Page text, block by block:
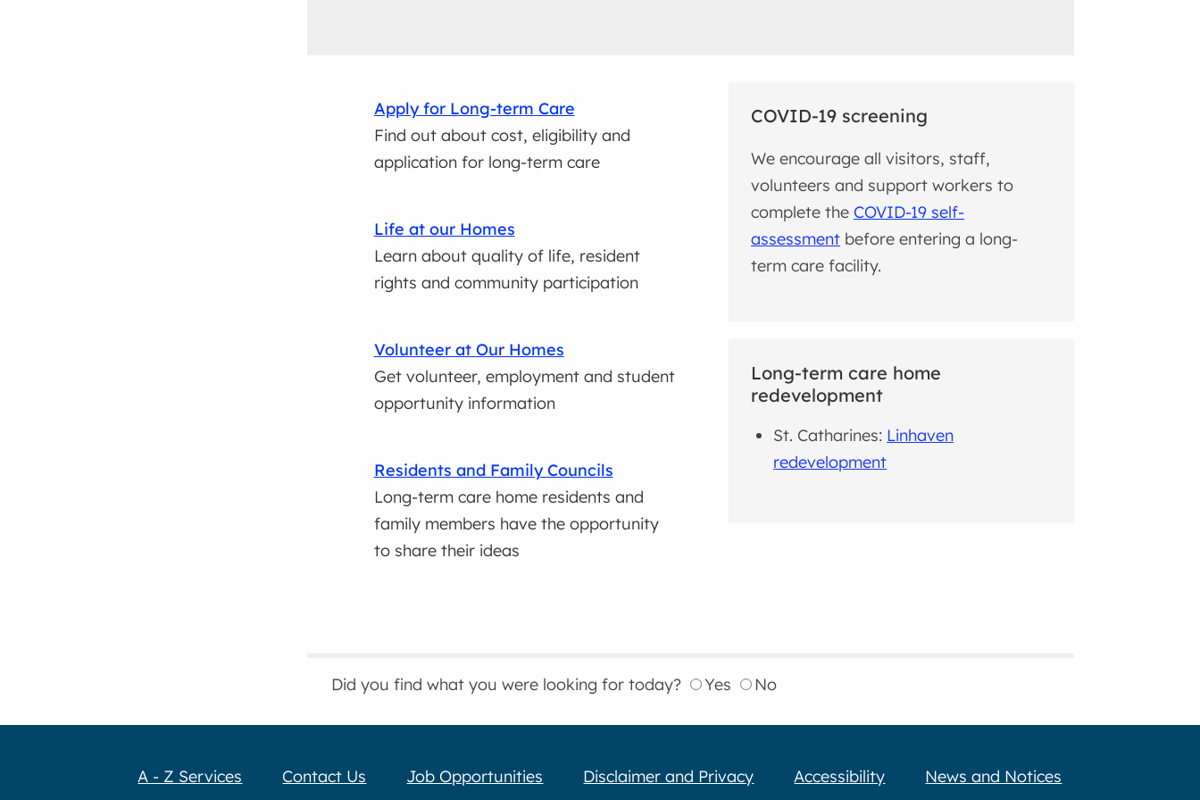
Apply for Long-term Care
Find out about cost, eligibility and
application for long-term care
Life at our Homes
Learn about quality of life, resident
rights and community participation
Volunteer at Our Homes
Get volunteer, employment and student
opportunity information
Residents and Family Councils
Long-term care home residents and
family members have the opportunity
to share their ideas
COVID-19 screening
We encourage all visitors, staff,
volunteers and support workers to
complete the COVID-19 self-
assessment before entering a long-
term care facility.
Long-term care home
redevelopment
St. Catharines: Linhaven
redevelopment
Did you find what you were looking for today? Yes No
A - Z Services Contact Us Job Opportunities Disclaimer and Privacy Accessibility News and Notices